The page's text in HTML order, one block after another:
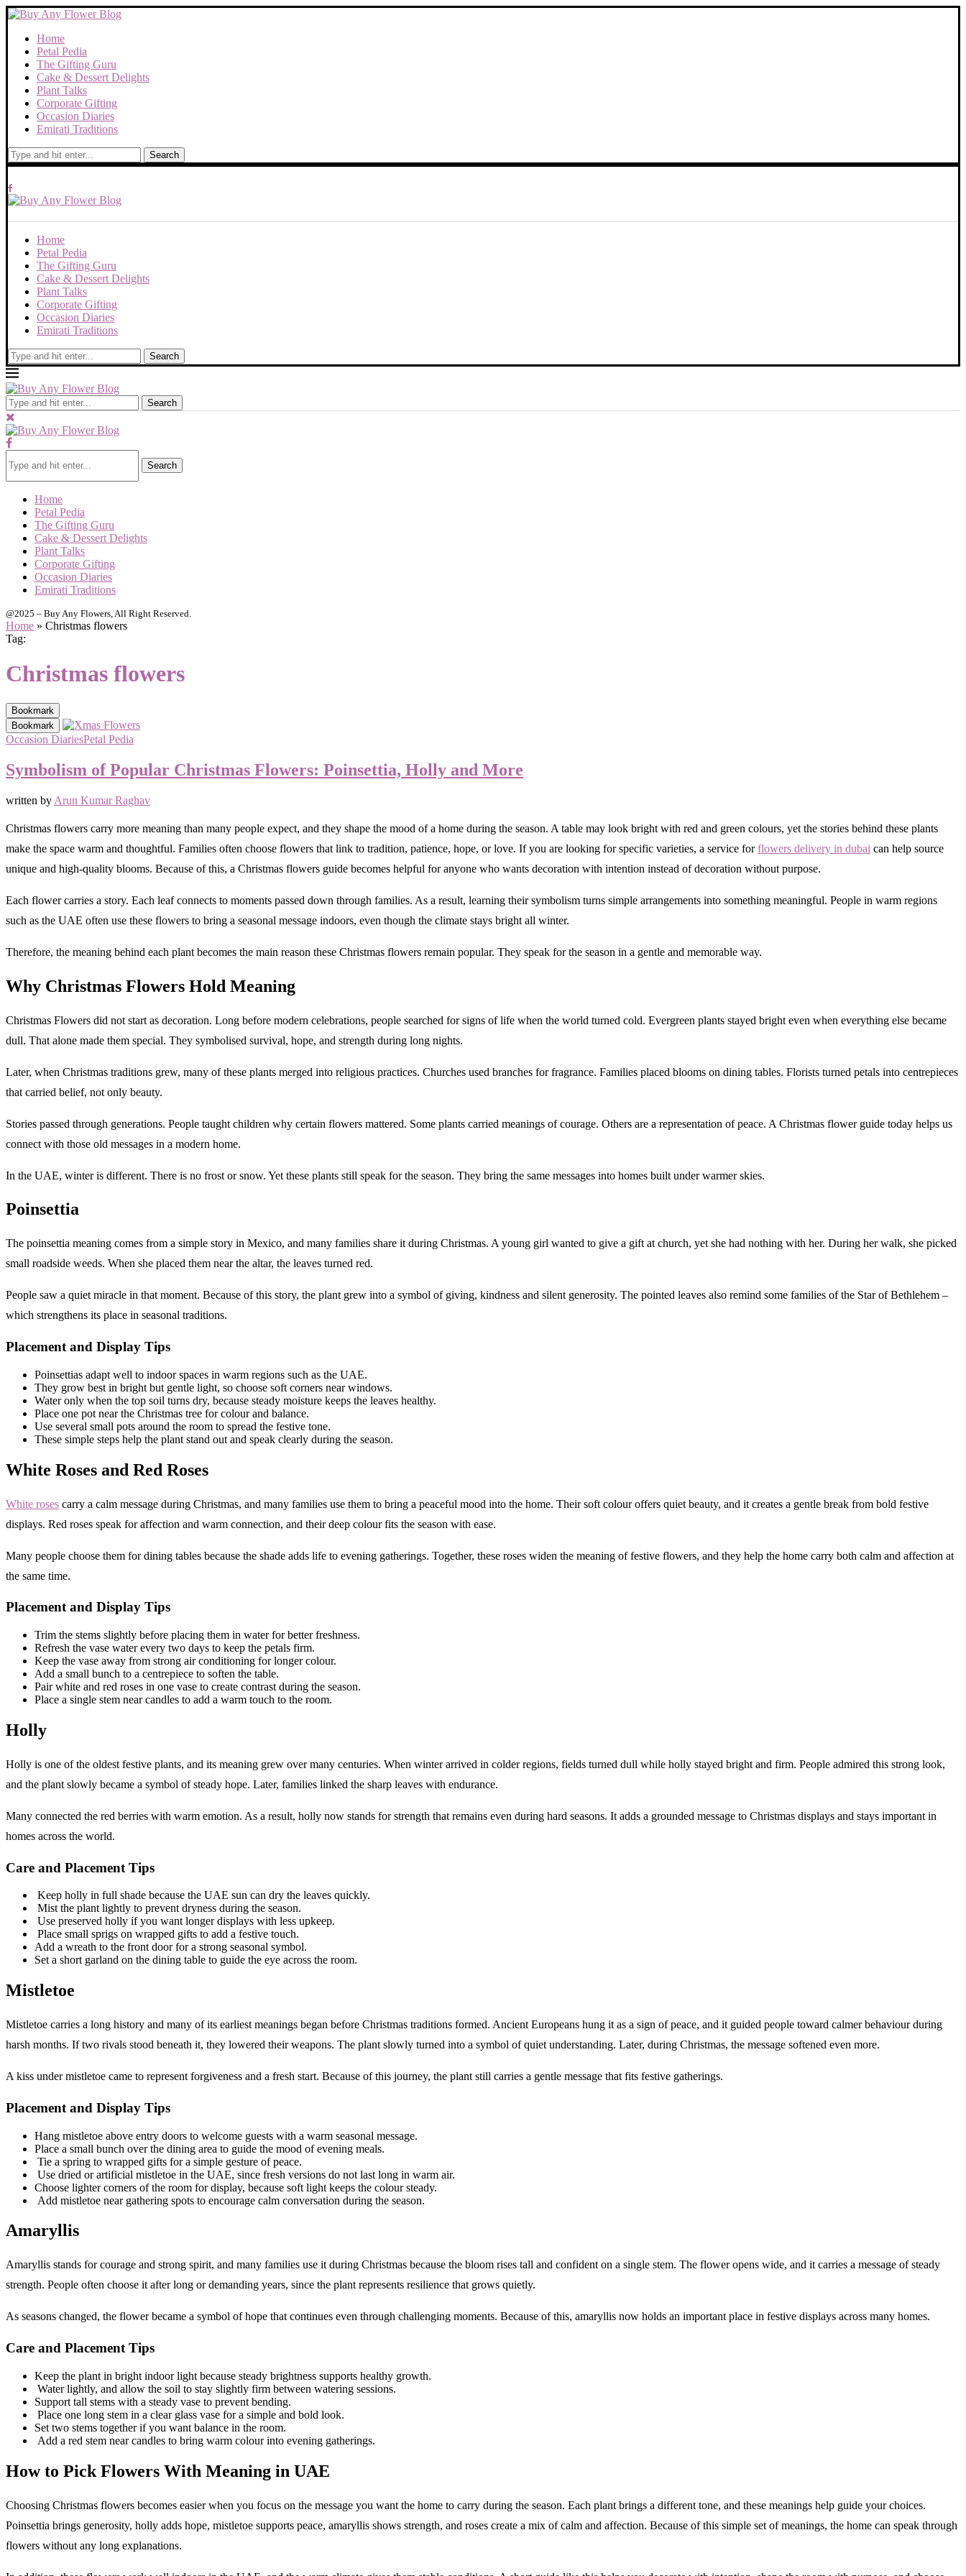
Home
Petal Pedia
The Gifting Guru
Cake & Dessert Delights
Plant Talks
Corporate Gifting
Occasion Diaries
Emirati Traditions
Search
Home
Petal Pedia
The Gifting Guru
Cake & Dessert Delights
Plant Talks
Corporate Gifting
Occasion Diaries
Emirati Traditions
Search
Search
Search
Home
Petal Pedia
The Gifting Guru
Cake & Dessert Delights
Plant Talks
Corporate Gifting
Occasion Diaries
Emirati Traditions
@2025 – Buy Any Flowers, All Right Reserved.
Home » Christmas flowers
Tag:
Christmas flowers
Bookmark
Bookmark
Occasion DiariesPetal Pedia
Symbolism of Popular Christmas Flowers: Poinsettia, Holly and More
written by Arun Kumar Raghav
Christmas flowers carry more meaning than many people expect, and they shape the mood of a home during the season. A table may look bright with red and green colours, yet the stories behind these plants
make the space warm and thoughtful. Families often choose flowers that link to tradition, patience, hope, or love. If you are looking for specific varieties, a service forflowers delivery in dubai can help source
unique and high-quality blooms. Because of this, a Christmas flowers guide becomes helpful for anyone who wants decoration with intention instead of decoration without purpose.
Each flower carries a story. Each leaf connects to moments passed down through families. As a result, learning their symbolism turns simple arrangements into something meaningful. People in warm regions
such as the UAE often use these flowers to bring a seasonal message indoors, even though the climate stays bright all winter.
Therefore, the meaning behind each plant becomes the main reason these Christmas flowers remain popular. They speak for the season in a gentle and memorable way.
Why Christmas Flowers Hold Meaning
Christmas Flowers did not start as decoration. Long before modern celebrations, people searched for signs of life when the world turned cold. Evergreen plants stayed bright even when everything else became
dull. That alone made them special. They symbolised survival, hope, and strength during long nights.
Later, when Christmas traditions grew, many of these plants merged into religious practices. Churches used branches for fragrance. Families placed blooms on dining tables. Florists turned petals into centrepieces
that carried belief, not only beauty.
Stories passed through generations. People taught children why certain flowers mattered. Some plants carried meanings of courage. Others are a representation of peace. A Christmas flower guide today helps us
connect with those old messages in a modern home.
In the UAE, winter is different. There is no frost or snow. Yet these plants still speak for the season. They bring the same messages into homes built under warmer skies.
Poinsettia
The poinsettia meaning comes from a simple story in Mexico, and many families share it during Christmas. A young girl wanted to give a gift at church, yet she had nothing with her. During her walk, she picked
small roadside weeds. When she placed them near the altar, the leaves turned red.
People saw a quiet miracle in that moment. Because of this story, the plant grew into a symbol of giving, kindness and silent generosity. The pointed leaves also remind some families of the Star of Bethlehem –
which strengthens its place in seasonal traditions.
Placement and Display Tips
Poinsettias adapt well to indoor spaces in warm regions such as the UAE.
They grow best in bright but gentle light, so choose soft corners near windows.
Water only when the top soil turns dry, because steady moisture keeps the leaves healthy.
Place one pot near the Christmas tree for colour and balance.
Use several small pots around the room to spread the festive tone.
These simple steps help the plant stand out and speak clearly during the season.
White Roses and Red Roses
White roses carry a calm message during Christmas, and many families use them to bring a peaceful mood into the home. Their soft colour offers quiet beauty, and it creates a gentle break from bold festive
displays. Red roses speak for affection and warm connection, and their deep colour fits the season with ease.
Many people choose them for dining tables because the shade adds life to evening gatherings. Together, these roses widen the meaning of festive flowers, and they help the home carry both calm and affection at
the same time.
Placement and Display Tips
Trim the stems slightly before placing them in water for better freshness.
Refresh the vase water every two days to keep the petals firm.
Keep the vase away from strong air conditioning for longer colour.
Add a small bunch to a centrepiece to soften the table.
Pair white and red roses in one vase to create contrast during the season.
Place a single stem near candles to add a warm touch to the room.
Holly
Holly is one of the oldest festive plants, and its meaning grew over many centuries. When winter arrived in colder regions, fields turned dull while holly stayed bright and firm. People admired this strong look,
and the plant slowly became a symbol of steady hope. Later, families linked the sharp leaves with endurance.
Many connected the red berries with warm emotion. As a result, holly now stands for strength that remains even during hard seasons. It adds a grounded message to Christmas displays and stays important in
homes across the world.
Care and Placement Tips
Keep holly in full shade because the UAE sun can dry the leaves quickly.
Mist the plant lightly to prevent dryness during the season.
Use preserved holly if you want longer displays with less upkeep.
Place small sprigs on wrapped gifts to add a festive touch.
Add a wreath to the front door for a strong seasonal symbol.
Set a short garland on the dining table to guide the eye across the room.
Mistletoe
Mistletoe carries a long history and many of its earliest meanings began before Christmas traditions formed. Ancient Europeans hung it as a sign of peace, and it guided people toward calmer behaviour during
harsh months. If two rivals stood beneath it, they lowered their weapons. The plant slowly turned into a symbol of quiet understanding. Later, during Christmas, the message softened even more.
A kiss under mistletoe came to represent forgiveness and a fresh start. Because of this journey, the plant still carries a gentle message that fits festive gatherings.
Placement and Display Tips
Hang mistletoe above entry doors to welcome guests with a warm seasonal message.
Place a small bunch over the dining area to guide the mood of evening meals.
Tie a spring to wrapped gifts for a simple gesture of peace.
Use dried or artificial mistletoe in the UAE, since fresh versions do not last long in warm air.
Choose lighter corners of the room for display, because soft light keeps the colour steady.
Add mistletoe near gathering spots to encourage calm conversation during the season.
Amaryllis
Amaryllis stands for courage and strong spirit, and many families use it during Christmas because the bloom rises tall and confident on a single stem. The flower opens wide, and it carries a message of steady
strength. People often choose it after long or demanding years, since the plant represents resilience that grows quietly.
As seasons changed, the flower became a symbol of hope that continues even through challenging moments. Because of this, amaryllis now holds an important place in festive displays across many homes.
Care and Placement Tips
Keep the plant in bright indoor light because steady brightness supports healthy growth.
Water lightly, and allow the soil to stay slightly firm between watering sessions.
Support tall stems with a steady vase to prevent bending.
Place one long stem in a clear glass vase for a simple and bold look.
Set two stems together if you want balance in the room.
Add a red stem near candles to bring warm colour into evening gatherings.
How to Pick Flowers With Meaning in UAE
Choosing Christmas flowers becomes easier when you focus on the message you want the home to carry during the season. Each plant brings a different tone, and these meanings help guide your choices.
Poinsettia brings generosity, holly adds hope, mistletoe supports peace, amaryllis shows strength, and roses create a mix of calm and affection. Because of this simple set of meanings, the home can speak through
flowers without any long explanations.